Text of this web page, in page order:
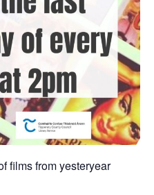
films from yesteryear